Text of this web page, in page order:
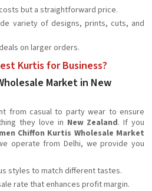
but a straightforward price.
variety of designs, prints, cuts, and
on larger orders.
Kurtis for Business?
Market in New
from casual to party wear to ensure
they love in New Zealand. If you
Chiffon Kurtis Wholesale Market
operate from Delhi, we provide you
styles to match different tastes.
rate that enhances profit margin.